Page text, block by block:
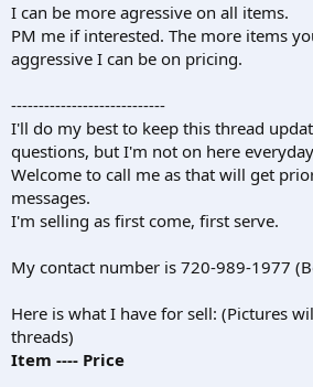
r
I can be more agressive on all items.
PM me if interested. The more items
aggressive I can be on pricing.
----------------------------
I'll do my best to keep this thread
questions, but I'm not on here
Welcome to call me as that will get
messages.
I'm selling as first come, first serve.
My contact number is 720-989-1977
Here is what I have for sell: (Pictures
threads)
Item ---- Price